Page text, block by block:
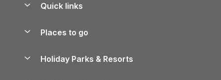
Quick links
Manage cookie preferences
Places to go
Holiday Parks & Resorts